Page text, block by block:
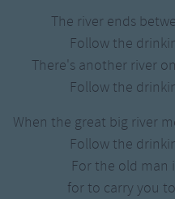
The river ends
Follow the
There's another river
Follow the
When the great big river
Follow the
For the old man
for to carry you